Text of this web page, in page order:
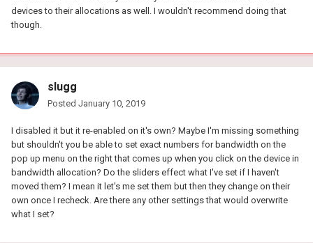
devices to their allocations as well. I wouldn't recommend doing that
though.
slugg
Posted January 10, 2019
I disabled it but it re-enabled on it's own? Maybe I'm missing something
but shouldn't you be able to set exact numbers for bandwidth on the
pop up menu on the right that comes up when you click on the device in
bandwidth allocation? Do the sliders effect what I've set if I haven't
moved them? I mean it let's me set them but then they change on their
own once I recheck. Are there any other settings that would overwrite
what I set?